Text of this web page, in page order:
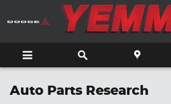
Skip to main content
Auto Parts Research